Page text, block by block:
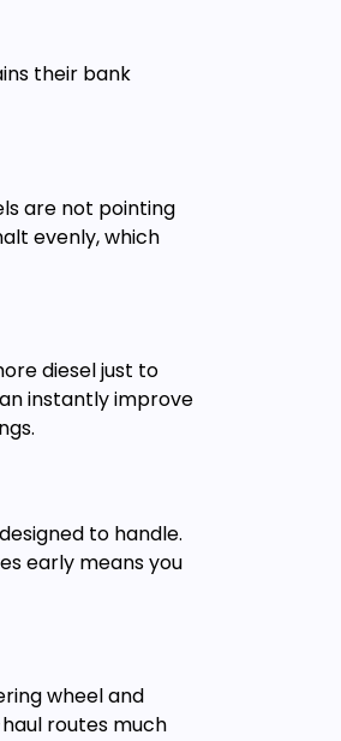
their bank
are not pointing
evenly, which
diesel just to
instantly improve
to handle.
early means you
wheel and
routes much